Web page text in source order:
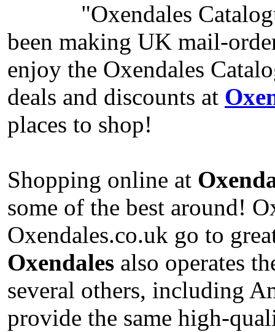
"Oxendales
been making UK mail-
enjoy the Oxendales
deals and discounts at
places to shop!
Shopping online at
some of the best around!
Oxendales.co.uk go to
Oxendales also operates
several others, including
provide the same high-